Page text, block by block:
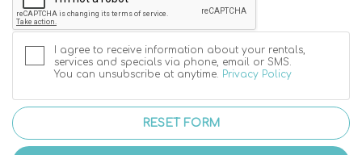
I agree to receive information about your rentals,
services and specials via phone, email or SMS.
You can unsubscribe at anytime.
Privacy Policy
RESET FORM